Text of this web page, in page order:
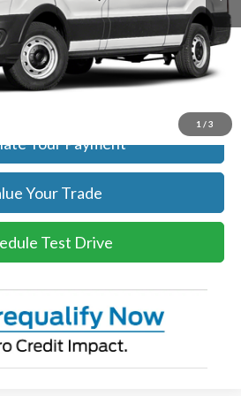
1 / 3
Click To Call
Today's Price
Your Payment
Your Trade
Test Drive